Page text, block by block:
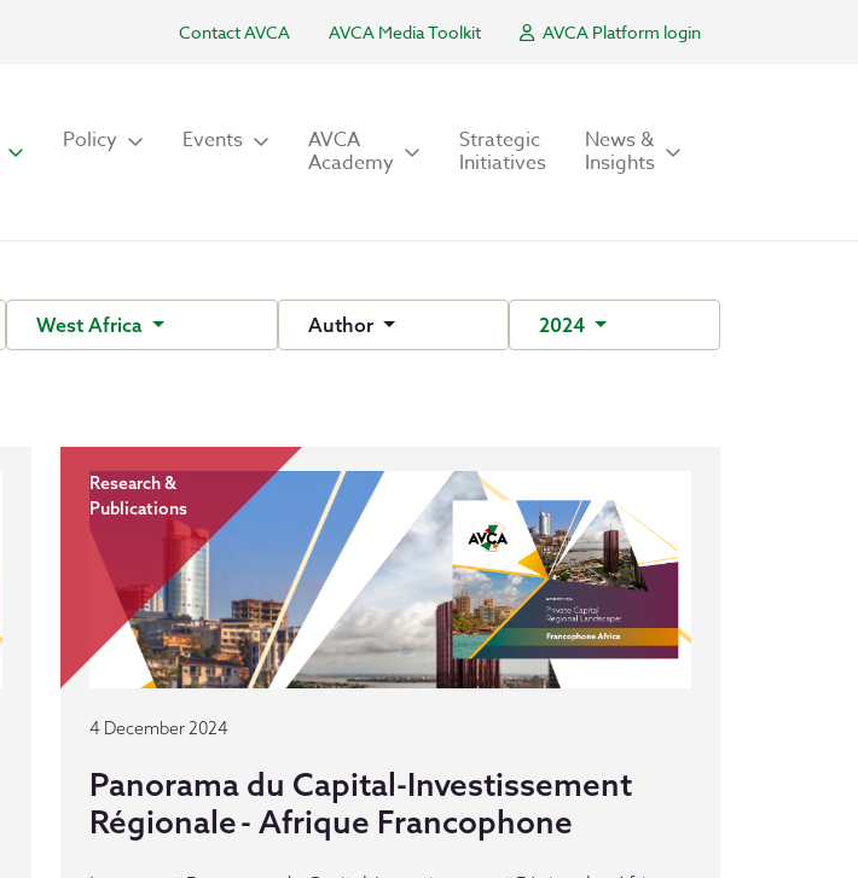
Contact AVCA AVCA Media Toolkit AVCA Platform login
Policy Events AVCA
Academy
Strategic
Initiatives
News &
Insights
West Africa Author 2024
Research &
Publications
4 December 2024
Panorama du Capital-Investissement
Régionale - Afrique Francophone